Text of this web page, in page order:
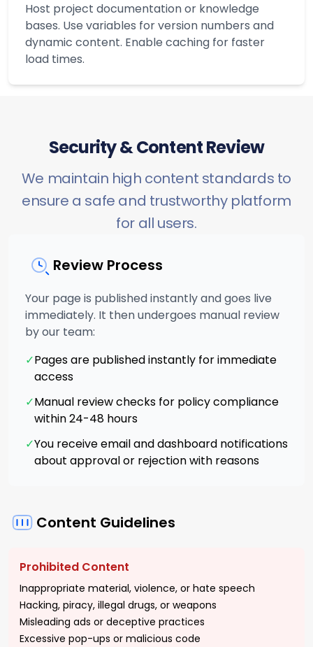
Host project documentation or knowledge
bases. Use variables for version numbers and
dynamic content. Enable caching for faster
load times.
Security & Content Review
We maintain high content standards to
ensure a safe and trustworthy platform
for all users.
Review Process
Your page is published instantly and goes live
immediately. It then undergoes manual review
by our team:
✓Pages are published instantly for immediate
access
✓Manual review checks for policy compliance
within 24-48 hours
✓You receive email and dashboard notifications
about approval or rejection with reasons
Content Guidelines
Prohibited Content
Inappropriate material, violence, or hate speech
Hacking, piracy, illegal drugs, or weapons
Misleading ads or deceptive practices
Excessive pop-ups or malicious code